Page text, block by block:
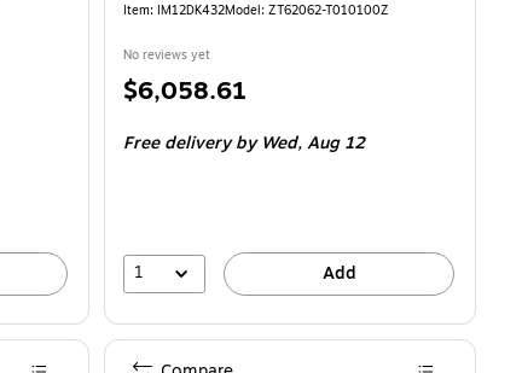
Item: IM12DK432Model: ZT62062-T010100Z
No reviews yet
Price
$6,058.61
Free deliveryby Wed, Aug 12
1 Add